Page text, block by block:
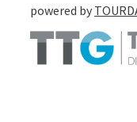
powered by